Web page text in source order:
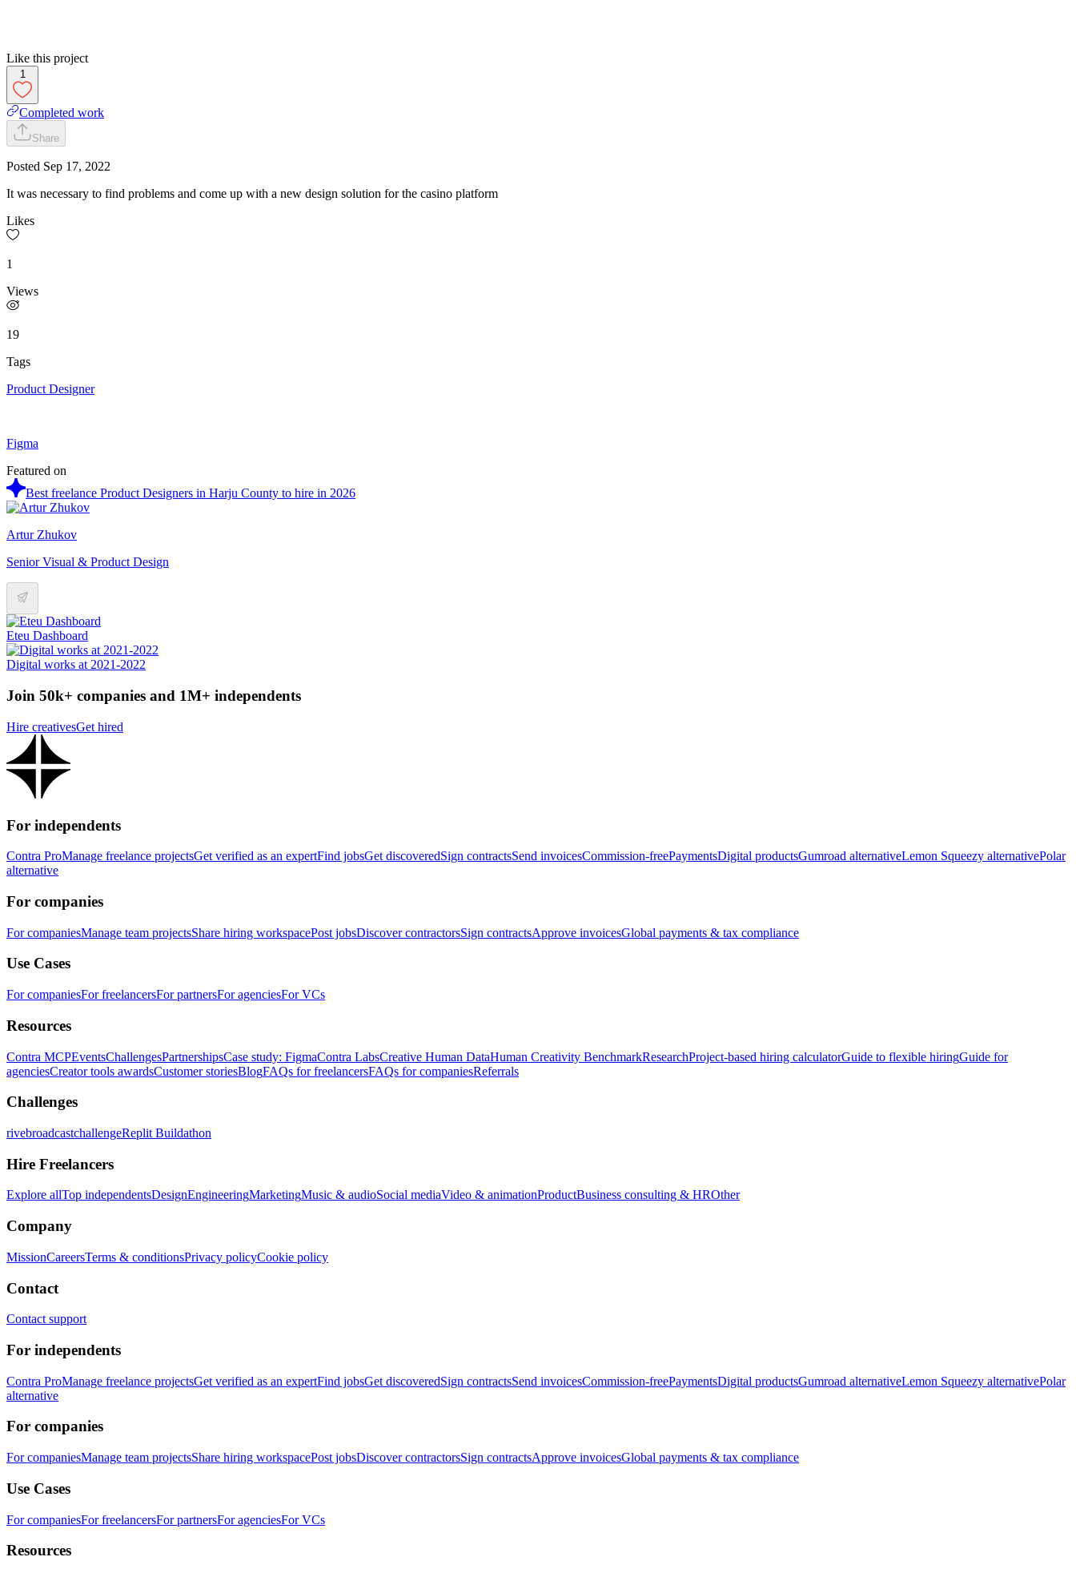
Like this project
1
Completed work
Share
Posted Sep 17, 2022
It was necessary to find problems and come up with a new design solution for the casino platform
Likes
1
Views
19
Tags
Product Designer
Figma
Featured on
Best freelance Product Designers in Harju County to hire in 2026
Artur Zhukov
Senior Visual & Product Design
Eteu Dashboard
Digital works at 2021-2022
Join 50k+ companies and 1M+ independents
Hire creativesGet hired
For independents
Contra ProManage freelance projectsGet verified as an expertFind jobsGet discoveredSign contractsSend invoicesCommission-freePaymentsDigital productsGumroad alternativeLemon Squeezy alternativePolar
alternative
For companies
For companiesManage team projectsShare hiring workspacePost jobsDiscover contractorsSign contractsApprove invoicesGlobal payments & tax compliance
Use Cases
For companiesFor freelancersFor partnersFor agenciesFor VCs
Resources
Contra MCPEventsChallengesPartnershipsCase study: FigmaContra LabsCreative Human DataHuman Creativity BenchmarkResearchProject-based hiring calculatorGuide to flexible hiringGuide for
agenciesCreator tools awardsCustomer storiesBlogFAQs for freelancersFAQs for companiesReferrals
Challenges
rivebroadcastchallengeReplit Buildathon
Hire Freelancers
Explore allTop independentsDesignEngineeringMarketingMusic & audioSocial mediaVideo & animationProductBusiness consulting & HROther
Company
MissionCareersTerms & conditionsPrivacy policyCookie policy
Contact
Contact support
For independents
Contra ProManage freelance projectsGet verified as an expertFind jobsGet discoveredSign contractsSend invoicesCommission-freePaymentsDigital productsGumroad alternativeLemon Squeezy alternativePolar
alternative
For companies
For companiesManage team projectsShare hiring workspacePost jobsDiscover contractorsSign contractsApprove invoicesGlobal payments & tax compliance
Use Cases
For companiesFor freelancersFor partnersFor agenciesFor VCs
Resources